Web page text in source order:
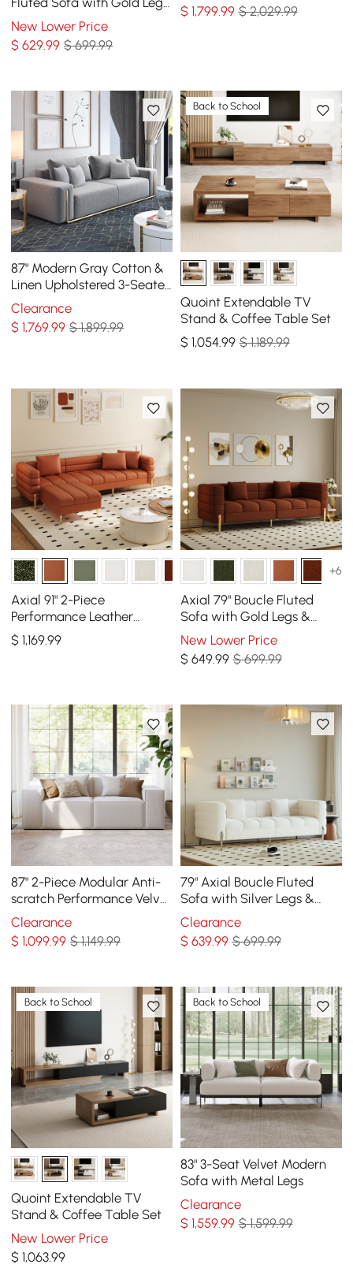
& Pillows
New Lower Price
$629.99 $ 699.99
$ 1,799.99 $ 2,029.99
87" Modern Gray Cotton &
Linen Upholstered 3-Seater
Sofa for Living Room
Clearance
$1,769.99 $ 1,899.99
Back to School
Quoint Extendable TV
Stand & Coffee Table Set
$ 1,054.99 $ 1,189.99
Axial 91" 2-Piece
Performance Leather
Sectional Sofa with
Ottoman, Gold Legs &
$1,169.99
+6
Axial 79" Boucle Fluted
Sofa with Gold Legs &
Pillows
New Lower Price
$ 649.99 $ 699.99
87" 2-Piece Modular Anti-
scratch Performance Velvet
Sectional
Clearance
$1,099.99 $ 1,149.99
79" Axial Boucle Fluted
Sofa with Silver Legs &
Pillows
Clearance
$ 639.99 $ 699.99
Back to School
Quoint Extendable TV
Stand & Coffee Table Set
New Lower Price
$1,063.99
Back to School
83" 3-Seat Velvet Modern
Sofa with Metal Legs
Clearance
$ 1,559.99 $ 1,599.99